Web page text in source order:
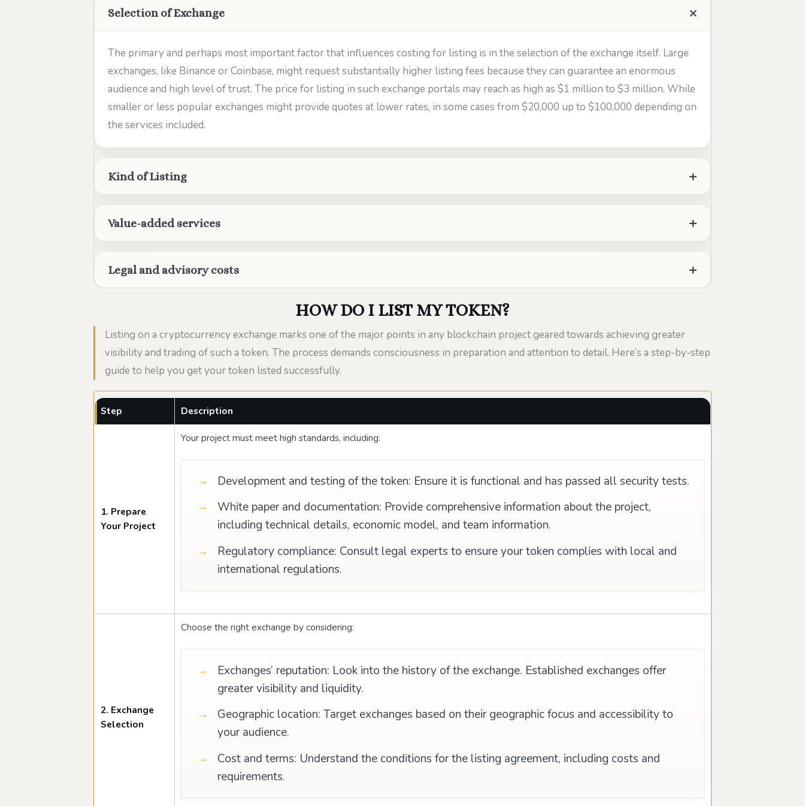
Selection of Exchange
The primary and perhaps most important factor that influences costing for listing is in the selection of the exchange itself. Large
exchanges, like Binance or Coinbase, might request substantially higher listing fees because they can guarantee an enormous
audience and high level of trust. The price for listing in such exchange portals may reach as high as $1 million to $3 million. While
smaller or less popular exchanges might provide quotes at lower rates, in some cases from $20,000 up to $100,000 depending on
the services included.
Kind of Listing
Value-added services
Legal and advisory costs
HOW DO I LIST MY TOKEN?
Listing on a cryptocurrency exchange marks one of the major points in any blockchain project geared towards achieving greater
visibility and trading of such a token. The process demands consciousness in preparation and attention to detail. Here’s a step-by-step
guide to help you get your token listed successfully.
Step Description
1. Prepare
Your Project
Your project must meet high standards, including:
Development and testing of the token: Ensure it is functional and has passed all security tests.
White paper and documentation: Provide comprehensive information about the project,
including technical details, economic model, and team information.
Regulatory compliance: Consult legal experts to ensure your token complies with local and
international regulations.
2. Exchange
Selection
Choose the right exchange by considering:
Exchanges’ reputation: Look into the history of the exchange. Established exchanges offer
greater visibility and liquidity.
Geographic location: Target exchanges based on their geographic focus and accessibility to
your audience.
Cost and terms: Understand the conditions for the listing agreement, including costs and
requirements.